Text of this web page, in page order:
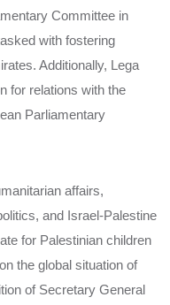
Committee in
with fostering
Additionally, Lega
for relations with the
Parliamentary
affairs,
and Israel-Palestine
for Palestinian children
the global situation of
of Secretary General